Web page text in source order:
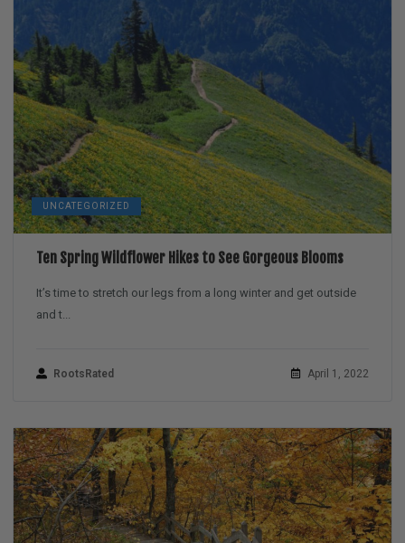
UNCATEGORIZED
Ten Spring Wildflower Hikes to See Gorgeous Blooms
It’s time to stretch our legs from a long winter and get outside
and t...
RootsRated April 1, 2022